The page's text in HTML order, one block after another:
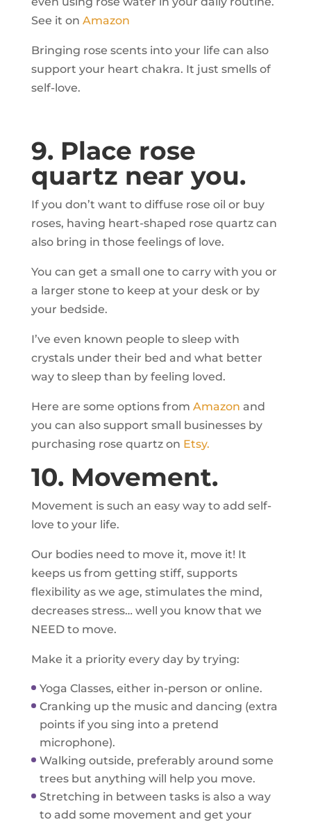
See it on Amazon
Bringing rose scents into your life can also
support your heart chakra. It just smells of
self-love.
9. Place rose
quartz near you.
If you don’t want to diffuse rose oil or buy
roses, having heart-shaped rose quartz can
also bring in those feelings of love.
You can get a small one to carry with you or
a larger stone to keep at your desk or by
your bedside.
I’ve even known people to sleep with
crystals under their bed and what better
way to sleep than by feeling loved.
Here are some options from Amazon and
you can also support small businesses by
purchasing rose quartz on Etsy.
10. Movement.
Movement is such an easy way to add self-
love to your life.
Our bodies need to move it, move it! It
keeps us from getting stiff, supports
flexibility as we age, stimulates the mind,
decreases stress… well you know that we
NEED to move.
Make it a priority every day by trying:
Yoga Classes, either in-person or online.
Cranking up the music and dancing (extra
points if you sing into a pretend
microphone).
Walking outside, preferably around some
trees but anything will help you move.
Stretching in between tasks is also a way
to add some movement and get your